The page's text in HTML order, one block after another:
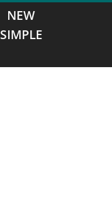
NEW
SIMPLE